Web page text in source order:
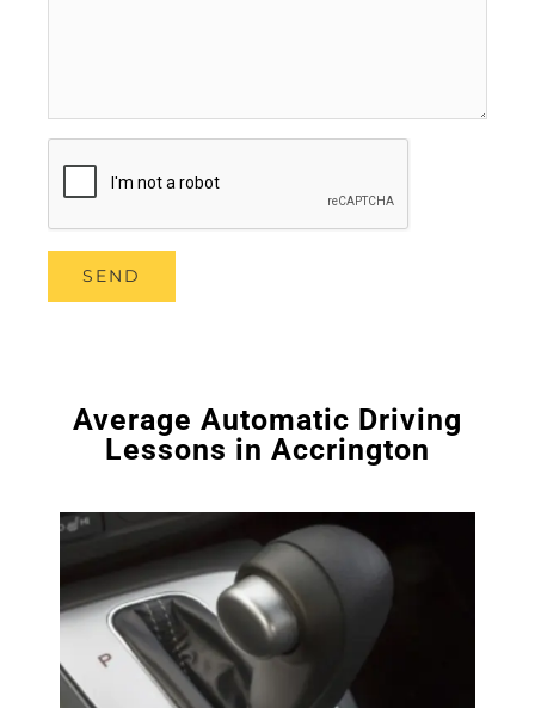
Average Automatic Driving
Lessons in Accrington